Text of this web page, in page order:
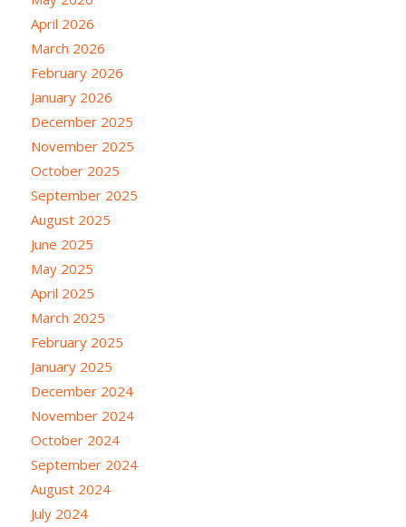
April 2026
March 2026
February 2026
January 2026
December 2025
November 2025
October 2025
September 2025
August 2025
June 2025
May 2025
April 2025
March 2025
February 2025
January 2025
December 2024
November 2024
October 2024
September 2024
August 2024
July 2024